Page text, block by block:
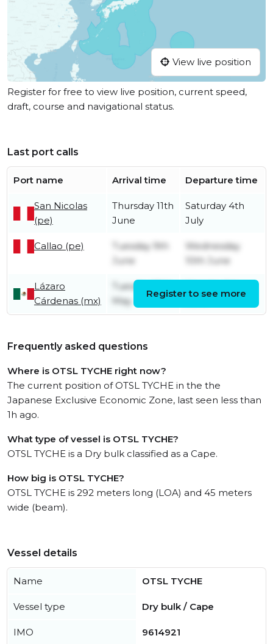
View live position
Register for free to view live position, current speed,
draft, course and navigational status.
Last port calls
Port name Arrival time Departure time
San Nicolas
(pe)
Thursday 11th
June
Saturday 4th
July
Callao (pe)
Tuesday 9th
June
Wednesday
10th June
Lázaro
Cárdenas (mx)
Tuesday 19th
May
Register to see more
Frequently asked questions
Where is OTSL TYCHE right now?
The current position of OTSL TYCHE in the the
Japanese Exclusive Economic Zone, last seen less than
1h ago.
What type of vessel is OTSL TYCHE?
OTSL TYCHE is a Dry bulk classified as a Cape.
How big is OTSL TYCHE?
OTSL TYCHE is 292 meters long (LOA) and 45 meters
wide (beam).
Vessel details
Name OTSL TYCHE
Vessel type Dry bulk / Cape
IMO 9614921